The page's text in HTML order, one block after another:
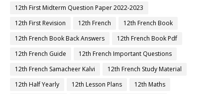
12th First Midterm Question Paper 2022-2023
12th First Revision
12th French
12th French Book
12th French Book Back Answers
12th French Book Pdf
12th French Guide
12th French Important Questions
12th French Samacheer Kalvi
12th French Study Material
12th Half Yearly
12th Lesson Plans
12th Maths